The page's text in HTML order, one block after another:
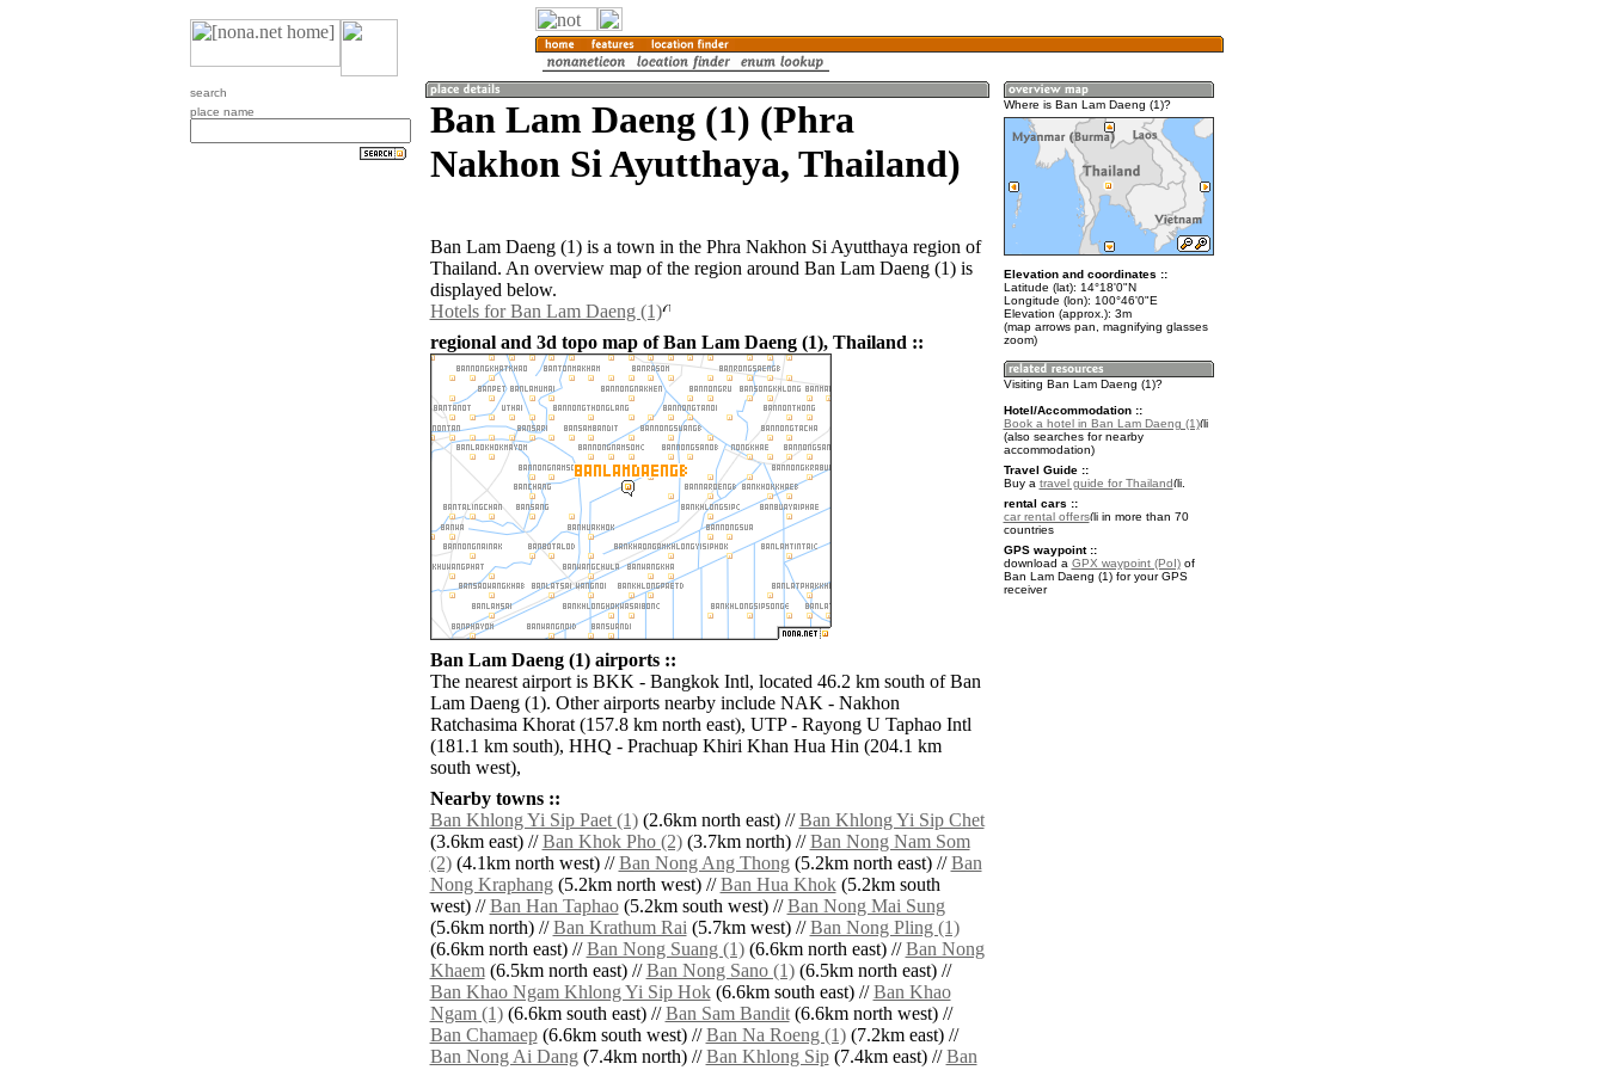
search
place name
Ban Lam Daeng (1) (Phra
Nakhon Si Ayutthaya, Thailand)
Ban Lam Daeng (1) is a town in the Phra Nakhon Si Ayutthaya region of
Thailand. An overview map of the region around Ban Lam Daeng (1) is
displayed below.
Hotels for Ban Lam Daeng (1)
regional and 3d topo map of Ban Lam Daeng (1), Thailand ::
Ban Lam Daeng (1) airports ::
The nearest airport is BKK - Bangkok Intl, located 46.2 km south of Ban
Lam Daeng (1). Other airports nearby include NAK - Nakhon
Ratchasima Khorat (157.8 km north east), UTP - Rayong U Taphao Intl
(181.1 km south), HHQ - Prachuap Khiri Khan Hua Hin (204.1 km
south west),
Nearby towns ::
Ban Khlong Yi Sip Paet (1)(2.6km north east) //Ban Khlong Yi Sip Chet
(3.6km east) //Ban Khok Pho (2)(3.7km north) //Ban Nong Nam Som
(2)(4.1km north west) //Ban Nong Ang Thong(5.2km north east) //Ban
Nong Kraphang(5.2km north west) //Ban Hua Khok(5.2km south
west) //Ban Han Taphao(5.2km south west) //Ban Nong Mai Sung
(5.6km north) //Ban Krathum Rai(5.7km west) //Ban Nong Pling (1)
(6.6km north east) //Ban Nong Suang (1)(6.6km north east) //Ban Nong
Khaem(6.5km north east) //Ban Nong Sano (1)(6.5km north east) //
Ban Khao Ngam Khlong Yi Sip Hok(6.6km south east) //Ban Khao
Ngam (1)(6.6km south east) //Ban Sam Bandit(6.6km north west) //
Ban Chamaep(6.6km south west) //Ban Na Roeng (1)(7.2km east) //
Ban Nong Ai Dang(7.4km north) //Ban Khlong Sip(7.4km east) //Ban
Where is Ban Lam Daeng (1)?
Elevation and coordinates ::
Latitude (lat): 14°18'0"N
Longitude (lon): 100°46'0"E
Elevation (approx.): 3m
(map arrows pan, magnifying glasses
zoom)
Visiting Ban Lam Daeng (1)?
Hotel/Accommodation ::
Book a hotel in Ban Lam Daeng (1)
(also searches for nearby
accommodation)
Travel Guide ::
Buy a travel guide for Thailand
.
rental cars ::
car rental offers
in more than 70
countries
GPS waypoint ::
download a GPX waypoint (PoI)of
Ban Lam Daeng (1) for your GPS
receiver